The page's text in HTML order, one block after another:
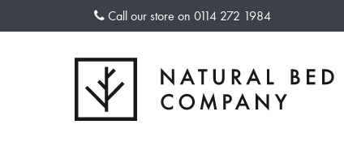
Call our store on 0114 272 1984